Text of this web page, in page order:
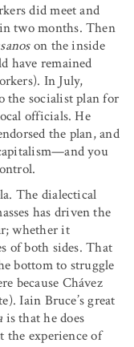
did meet and
two months. Then
on the inside
have remained
In July,
the socialist plan for
officials. He
the plan, and
you
The dialectical
has driven the
whether it
of both sides. That
bottom to struggle
because Chávez
Iain Bruce’s great
is that he does
the experience of